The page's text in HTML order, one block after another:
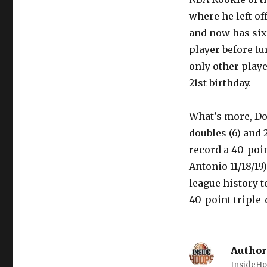
where he left
and now has
player before
only other
21st birthday.
What’s more,
doubles (6) and
record a 40-
Antonio 11/18/
league history
40-point triple-